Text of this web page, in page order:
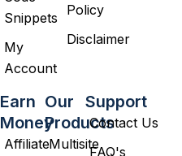
Snippets
My
Account
Policy
Disclaimer
Earn
Money
Affiliate
Our
Products
Multisite
Support
Contact Us
FAQ's